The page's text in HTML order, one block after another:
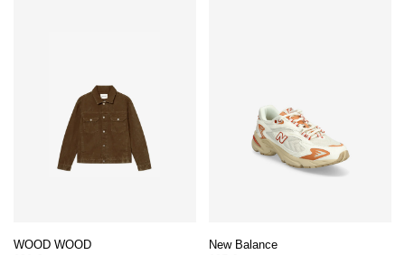
WOOD WOOD
New Balance